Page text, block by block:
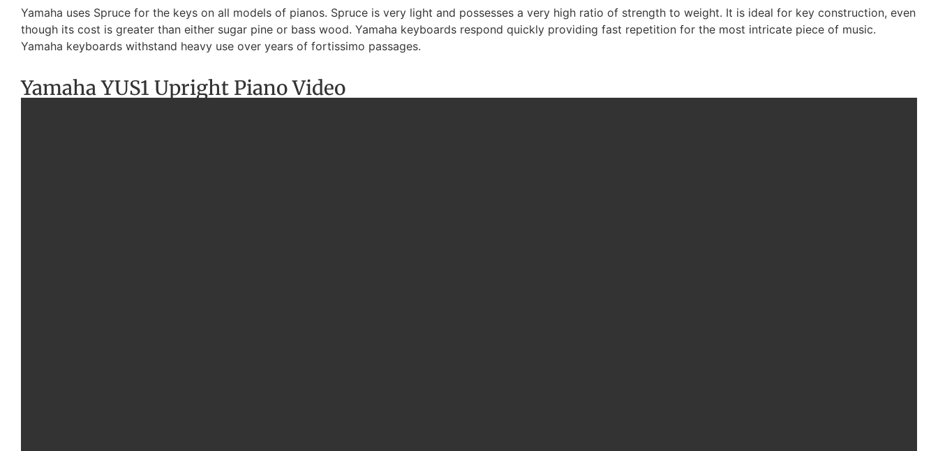
Yamaha uses Spruce for the keys on all models of pianos. Spruce is very light and possesses a very high ratio of strength to weight. It is ideal for key construction, even
though its cost is greater than either sugar pine or bass wood. Yamaha keyboards respond quickly providing fast repetition for the most intricate piece of music.
Yamaha keyboards withstand heavy use over years of fortissimo passages.
Yamaha YUS1 Upright Piano Video